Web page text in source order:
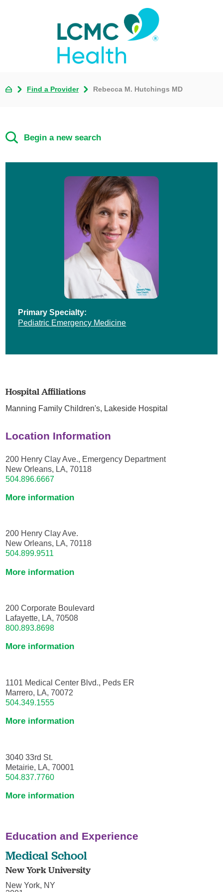
Find a Provider Rebecca M. Hutchings MD
Begin a new search
Primary Specialty:
Pediatric Emergency Medicine
Hospital Affiliations
Manning Family Children's, Lakeside Hospital
Location Information
200 Henry Clay Ave., Emergency Department
New Orleans, LA, 70118
504.896.6667
More information
200 Henry Clay Ave.
New Orleans, LA, 70118
504.899.9511
More information
200 Corporate Boulevard
Lafayette, LA, 70508
800.893.8698
More information
1101 Medical Center Blvd., Peds ER
Marrero, LA, 70072
504.349.1555
More information
3040 33rd St.
Metairie, LA, 70001
504.837.7760
More information
Education and Experience
Medical School
New York University
New York, NY